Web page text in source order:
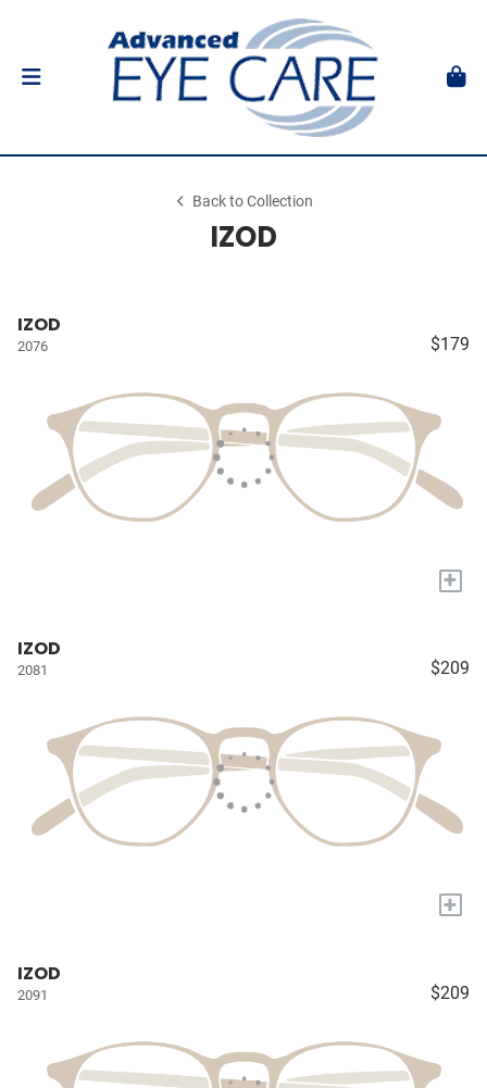
Back to Collection
IZOD
IZOD
2076 $179
+
IZOD
2081 $209
+
IZOD
2091 $209